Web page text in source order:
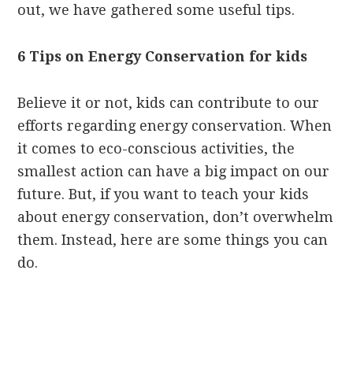
out, we have gathered some useful tips.
6 Tips on Energy Conservation for kids
Believe it or not, kids can contribute to our
efforts regarding energy conservation. When
it comes to eco-conscious activities, the
smallest action can have a big impact on our
future. But, if you want to teach your kids
about energy conservation, don’t overwhelm
them. Instead, here are some things you can
do.